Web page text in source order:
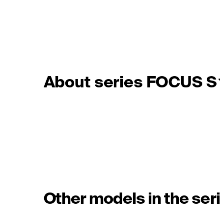
About series FOCUS S
Other models in the